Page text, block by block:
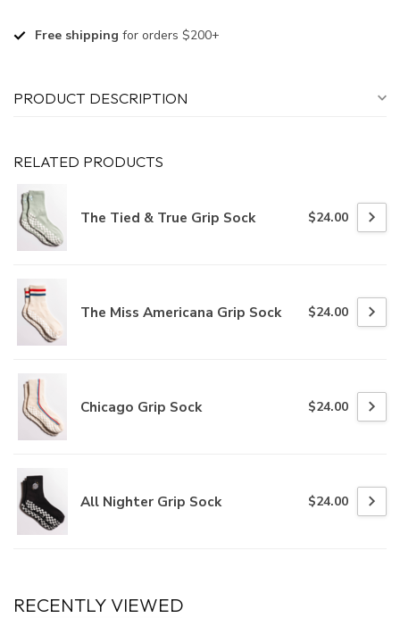
Free shipping for orders $200+
PRODUCT DESCRIPTION
RELATED PRODUCTS
The Tied & True Grip Sock $24.00
The Miss Americana Grip Sock $24.00
Chicago Grip Sock $24.00
All Nighter Grip Sock $24.00
RECENTLY VIEWED